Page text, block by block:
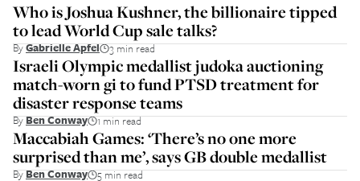
Who is Joshua Kushner, the billionaire tipped
to lead World Cup sale talks?
ByGabrielle Apfel 3 min read
Israeli Olympic medallist judoka auctioning
match-worn gi to fund PTSD treatment for
disaster response teams
ByBen Conway 1 min read
Maccabiah Games: ‘There’s no one more
surprised than me’, says GB double medallist
ByBen Conway 5 min read